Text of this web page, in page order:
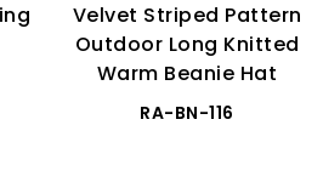
Velvet Striped Pattern
Outdoor Long Knitted
Warm Beanie Hat
RA-BN-116